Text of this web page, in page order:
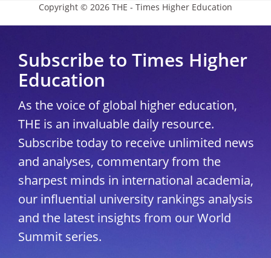
Copyright © 2026 THE - Times Higher Education
Subscribe to Times Higher
Education
As the voice of global higher education,
THE is an invaluable daily resource.
Subscribe today to receive unlimited news
and analyses, commentary from the
sharpest minds in international academia,
our influential university rankings analysis
and the latest insights from our World
Summit series.